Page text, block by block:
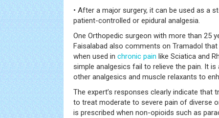
• After a major surgery, it can be used as a
patient-controlled or epidural analgesia.
One Orthopedic surgeon with more than 25
Faisalabad also comments on Tramadol
when used in chronic pain like Sciatica and
simple analgesics fail to relieve the pain. It
other analgesics and muscle relaxants to
The expert’s responses clearly indicate that
to treat moderate to severe pain of diverse
is prescribed when non-opioids such as